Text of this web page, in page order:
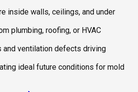
inside walls, ceilings, and under
plumbing, roofing, or HVAC
and ventilation defects driving
ideal future conditions for mold